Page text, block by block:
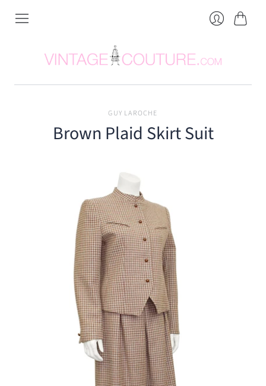
GUY LAROCHE
Brown Plaid Skirt Suit